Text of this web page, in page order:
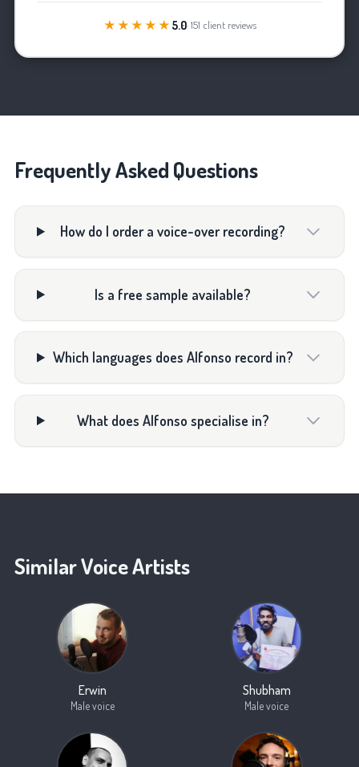
★★★★★ 5.0· 151 client reviews
Frequently Asked Questions
How do I order a voice-over recording?
Is a free sample available?
Which languages does Alfonso record in?
What does Alfonso specialise in?
Similar Voice Artists
Erwin
Male voice
Shubham
Male voice